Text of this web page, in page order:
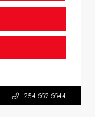
254.662.6644